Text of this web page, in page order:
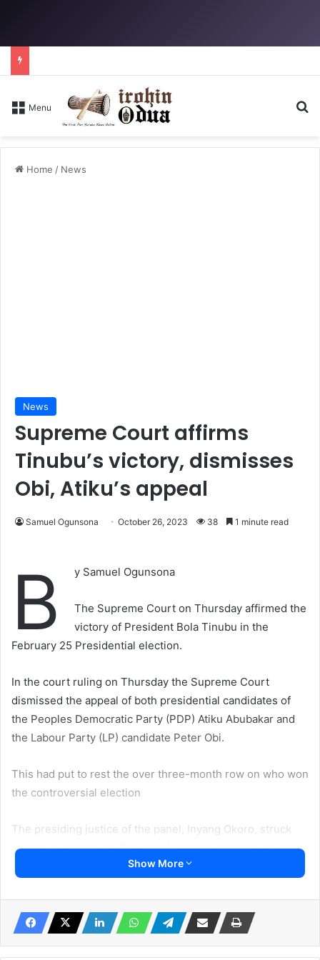
Menu
Home / News
News
Supreme Court affirms
Tinubu’s victory, dismisses
Obi, Atiku’s appeal
Samuel Ogunsona October 26, 2023 38 1 minute read
B y Samuel Ogunsona
The Supreme Court on Thursday affirmed the
victory of President Bola Tinubu in the
February 25 Presidential election.
In the court ruling on Thursday the Supreme Court
dismissed the appeal of both presidential candidates of
the Peoples Democratic Party (PDP) Atiku Abubakar and
the Labour Party (LP) candidate Peter Obi.
This had put to rest the over three-month row on who won
the controversial election
The presiding justice of the panel, Inyang Okoro, struck
out the allegation by Atiku that failure to promptly upload
the polling unit results of the election to IReV amounted to
thus, invalidating the election.
Show More